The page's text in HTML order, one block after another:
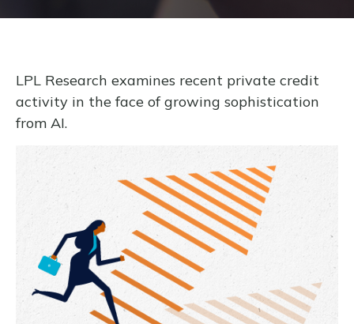
LPL Research examines recent private credit
activity in the face of growing sophistication
from AI.